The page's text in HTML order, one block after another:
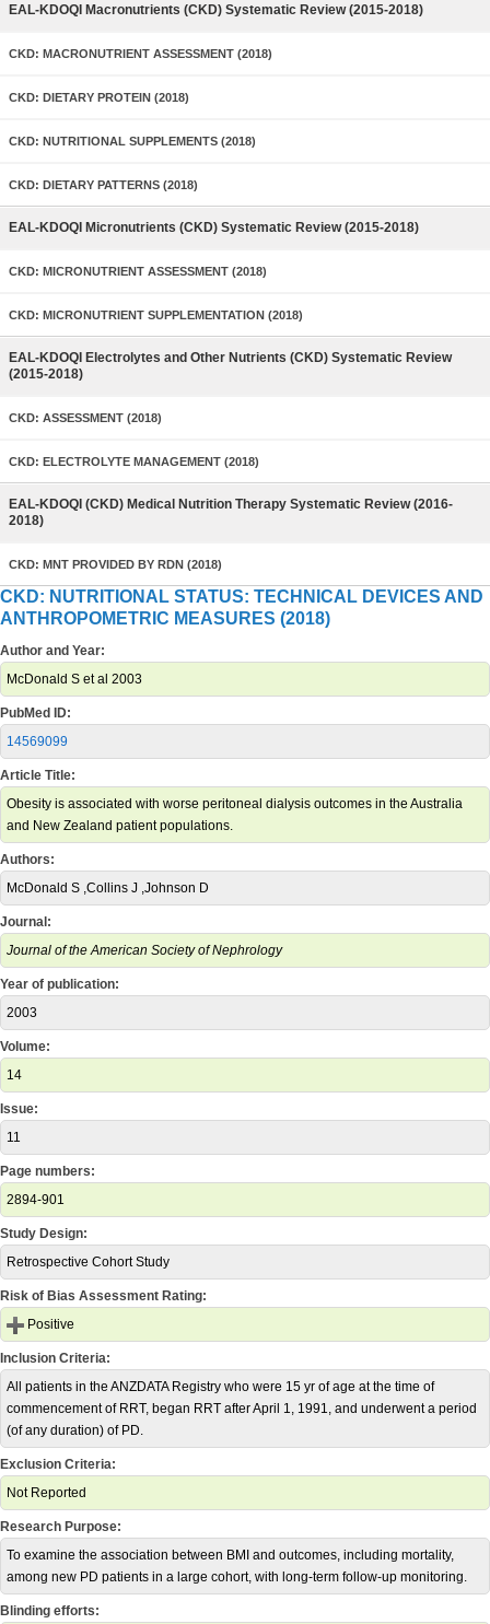
EAL-KDOQI Macronutrients (CKD) Systematic Review (2015-2018)
CKD: MACRONUTRIENT ASSESSMENT (2018)
CKD: DIETARY PROTEIN (2018)
CKD: NUTRITIONAL SUPPLEMENTS (2018)
CKD: DIETARY PATTERNS (2018)
EAL-KDOQI Micronutrients (CKD) Systematic Review (2015-2018)
CKD: MICRONUTRIENT ASSESSMENT (2018)
CKD: MICRONUTRIENT SUPPLEMENTATION (2018)
EAL-KDOQI Electrolytes and Other Nutrients (CKD) Systematic Review
(2015-2018)
CKD: ASSESSMENT (2018)
CKD: ELECTROLYTE MANAGEMENT (2018)
EAL-KDOQI (CKD) Medical Nutrition Therapy Systematic Review (2016-
2018)
CKD: MNT PROVIDED BY RDN (2018)
CKD: NUTRITIONAL STATUS: TECHNICAL DEVICES AND
ANTHROPOMETRIC MEASURES (2018)
Author and Year:
McDonald S et al 2003
PubMed ID:
14569099
Article Title:
Obesity is associated with worse peritoneal dialysis outcomes in the Australia
and New Zealand patient populations.
Authors:
McDonald S ,Collins J ,Johnson D
Journal:
Journal of the American Society of Nephrology
Year of publication:
2003
Volume:
14
Issue:
11
Page numbers:
2894-901
Study Design:
Retrospective Cohort Study
Risk of Bias Assessment Rating:
Positive
Inclusion Criteria:
All patients in the ANZDATA Registry who were 15 yr of age at the time of
commencement of RRT, began RRT after April 1, 1991, and underwent a period
(of any duration) of PD.
Exclusion Criteria:
Not Reported
Research Purpose:
To examine the association between BMI and outcomes, including mortality,
among new PD patients in a large cohort, with long-term follow-up monitoring.
Blinding efforts: